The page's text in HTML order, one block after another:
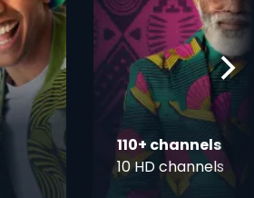
110+ channels
10 HD channels